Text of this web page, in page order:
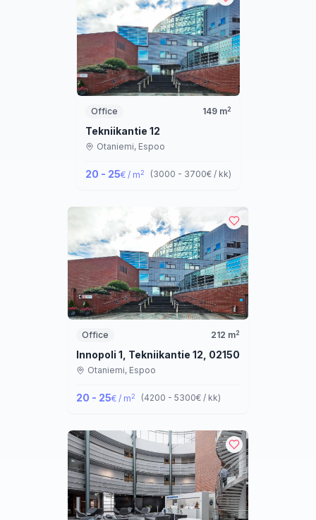
Office 149m2
Tekniikantie 12
Otaniemi, Espoo
20 - 25€ / m2 (3000 - 3700€ / kk)
Office 212 m2
Innopoli 1, Tekniikantie 12, 02150 Espoo
Otaniemi, Espoo
20 - 25€ / m2 (4200 - 5300€ / kk)